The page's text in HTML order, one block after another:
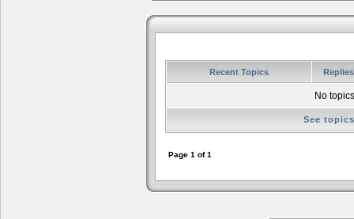
Recent Topics
No
See
Page 1 of1